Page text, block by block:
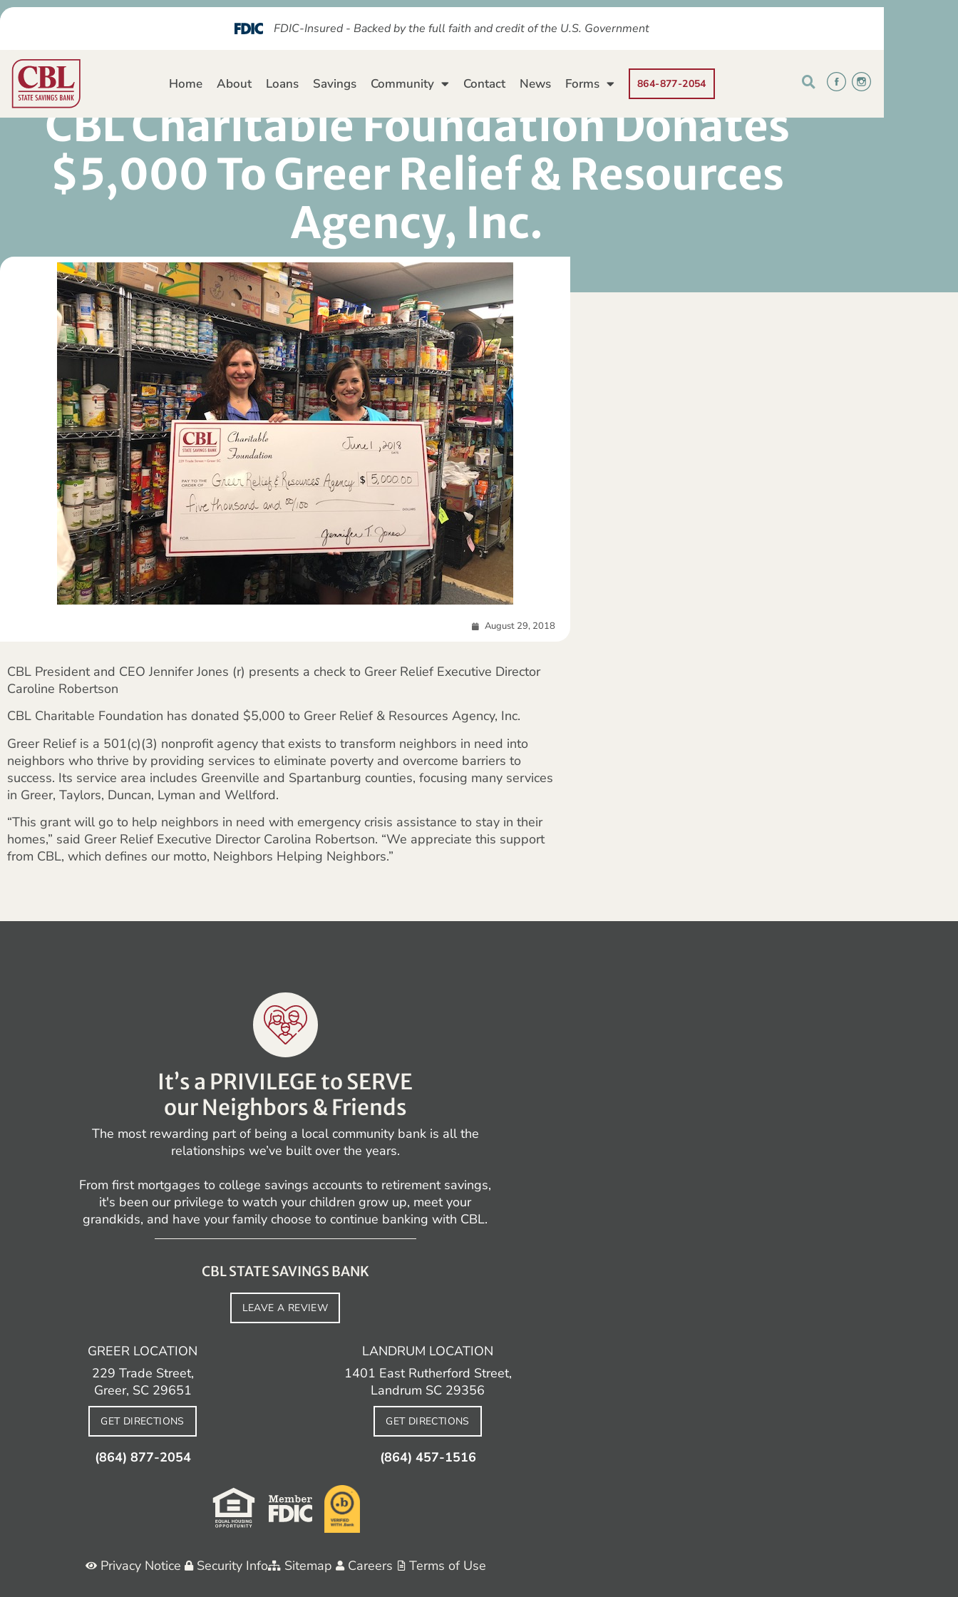
FDIC-Insured - Backed by the full faith and credit of the U.S. Government
Home About Loans Savings Community Contact News Forms 864-877-2054
CBL Charitable Foundation Donates
$5,000 To Greer Relief & Resources
Agency, Inc.
August 29, 2018
CBL President and CEO Jennifer Jones (r) presents a check to Greer Relief Executive Director
Caroline Robertson
CBL Charitable Foundation has donated $5,000 to Greer Relief & Resources Agency, Inc.
Greer Relief is a 501(c)(3) nonprofit agency that exists to transform neighbors in need into
neighbors who thrive by providing services to eliminate poverty and overcome barriers to
success. Its service area includes Greenville and Spartanburg counties, focusing many services
in Greer, Taylors, Duncan, Lyman and Wellford.
“This grant will go to help neighbors in need with emergency crisis assistance to stay in their
homes,” said Greer Relief Executive Director Carolina Robertson. “We appreciate this support
from CBL, which defines our motto, Neighbors Helping Neighbors.”
It’s a PRIVILEGE to SERVE
our Neighbors & Friends
The most rewarding part of being a local community bank is all the
relationships we’ve built over the years.
From first mortgages to college savings accounts to retirement savings,
it's been our privilege to watch your children grow up, meet your
grandkids, and have your family choose to continue banking with CBL.
CBL STATE SAVINGS BANK
LEAVE A REVIEW
GREER LOCATION
229 Trade Street,
Greer, SC 29651
GET DIRECTIONS
(864) 877-2054
LANDRUM LOCATION
1401 East Rutherford Street,
Landrum SC 29356
GET DIRECTIONS
(864) 457-1516
Privacy Notice Security Info Sitemap Careers Terms of Use